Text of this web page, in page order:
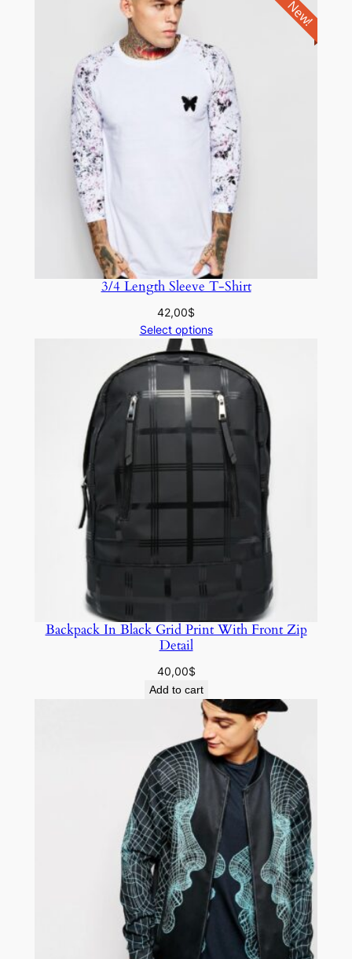
3/4 Length Sleeve T-Shirt
42,00$
Select options
Backpack In Black Grid Print With Front Zip
Detail
40,00$
Add to cart
New!